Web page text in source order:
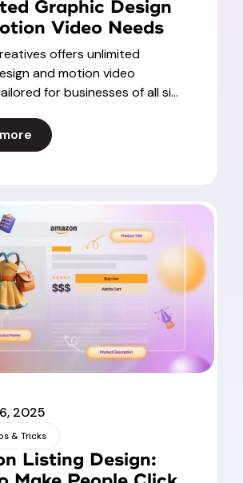
Graphic Design
Video Needs
offers unlimited
and motion video
for businesses of all si...
2025
& Tricks
Listing Design: